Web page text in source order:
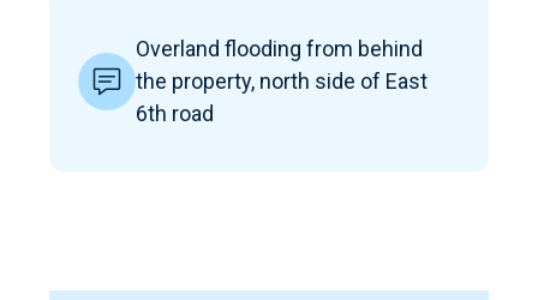
Overland flooding from behind
the property, north side of East
6th road